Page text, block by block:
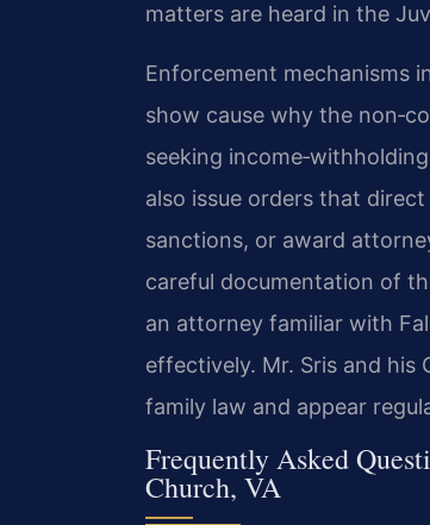
matters are heard in the
Enforcement mechanisms
show cause why the
seeking
also issue orders that
sanctions, or award
careful documentation of
an attorney familiar with
effectively. Mr. Sris and his
family law and appear
Frequently Asked
Church, VA